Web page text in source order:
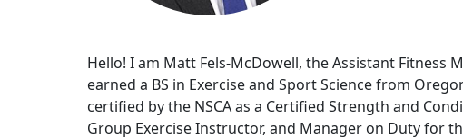
Hello! I am Matt Fels-McDowell, the Assistant
earned a BS in Exercise and Sport Science from
certified by the NSCA as a Certified Strength and
Group Exercise Instructor, and Manager on Duty for